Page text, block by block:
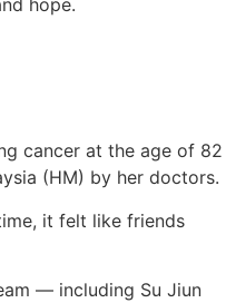
hope.
cancer at the age of 82
(HM) by her doctors.
it felt like friends
— including Su Jiun